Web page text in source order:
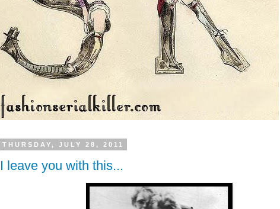
THURSDAY, JULY 28, 2011
I leave you with this...